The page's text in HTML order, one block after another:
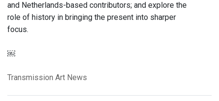
and Netherlands-based contributors; and explore the
role of history in bringing the present into sharper
focus.
￼
Transmission Art News